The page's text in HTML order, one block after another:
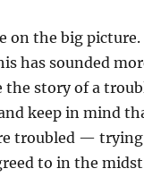
on the big
has sounded
story of a
keep in mind
troubled —
to in the